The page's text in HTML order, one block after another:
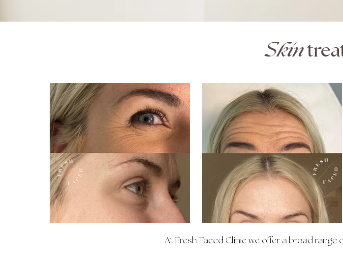
Skin
At Fresh Faced Clinic we offer a broad